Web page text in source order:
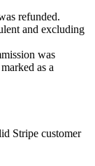
refunded.
and excluding
was
as a
Stripe customer